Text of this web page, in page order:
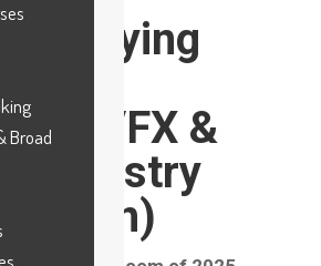
Paying
the
VFX &
Industry
Edition)
Broad